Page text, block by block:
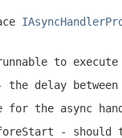
to
the delay
for the async
- should